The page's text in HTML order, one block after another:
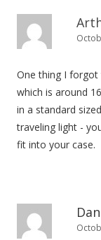
One thing I forgot
which is around
in a standard
traveling light -
fit into your case.